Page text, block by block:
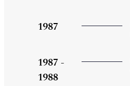
1987
1987 -
1988